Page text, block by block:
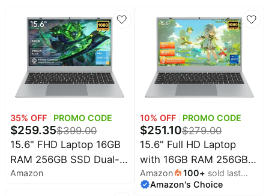
Promo
Codes
School
Supplies
Over
50%
Off
Furniture
Beauty
Household
35% OFF PROMO CODE
$259.35$399.00
15.6" FHD Laptop 16GB
RAM 256GB SSD Dual-
core 6500Y, USB-C |
Amazon
10% OFF PROMO CODE
$251.10$279.00
15.6" Full HD Laptop
with 16GB RAM 256GB
SSD,Laptop Computer,
Dual-core 6500Y
Amazon 100+ sold last
month
Amazon's Choice